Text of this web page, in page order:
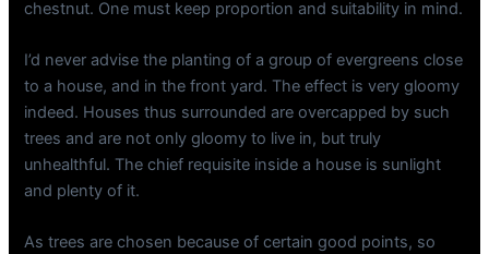
chestnut. One must keep proportion and suitability in mind.
I’d never advise the planting of a group of evergreens close
to a house, and in the front yard. The effect is very gloomy
indeed. Houses thus surrounded are overcapped by such
trees and are not only gloomy to live in, but truly
unhealthful. The chief requisite inside a house is sunlight
and plenty of it.
As trees are chosen because of certain good points, so